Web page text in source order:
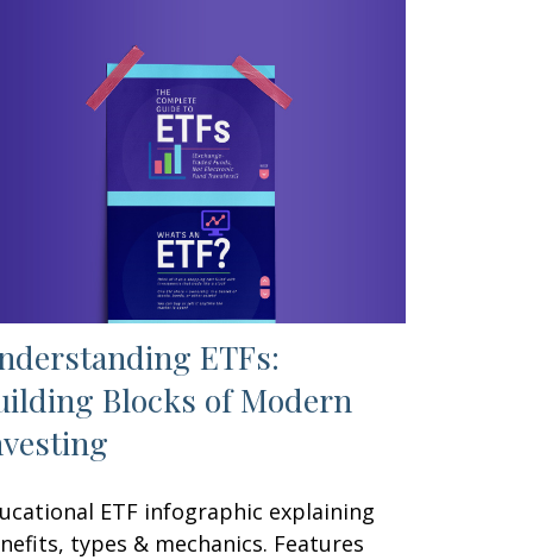
ETFs:
Blocks of Modern
ETF infographic explaining
types & mechanics. Features